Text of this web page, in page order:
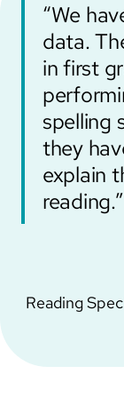
“We
data.
in first
spelling
they
explain
reading.”
Reading